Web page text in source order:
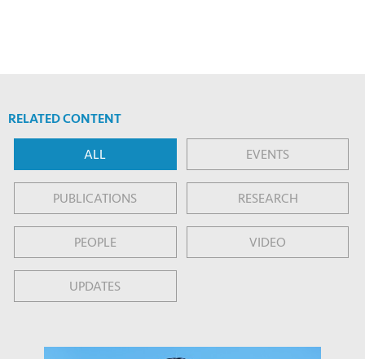
RELATED CONTENT
ALL EVENTS
PUBLICATIONS RESEARCH
PEOPLE VIDEO
UPDATES